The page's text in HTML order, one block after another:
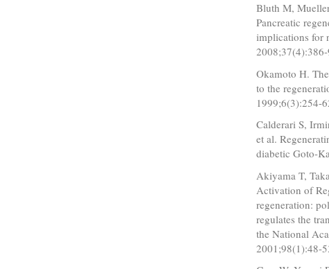
Bluth M,
Pancreatic
implications for
Okamoto H.
to the
1999;6(3):254-
Calderari S,
et al.
diabetic Goto-
Akiyama T,
Activation of
regeneration:
regulates the
the National
2001;98(1):48-